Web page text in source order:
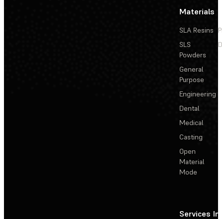
Materials
SLA Resins
SLS
Powders
General
Purpose
Engineering
Dental
Medical
Casting
Open
Material
Mode
Services